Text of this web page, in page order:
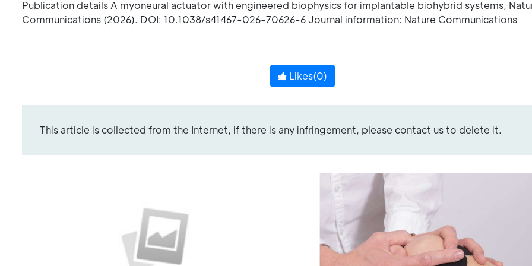
Publication details A myoneural actuator with engineered biophysics for implantable biohybrid systems,
Communications (2026). DOI: 10.1038/s41467-026-70626-6 Journal information: Nature Communications
Likes(0)
This article is collected from the Internet, if there is any infringement, please contact us to delete it.